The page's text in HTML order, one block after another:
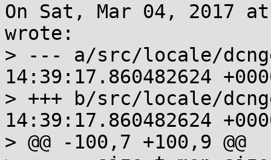
On Sat, Mar 04, 2017 at
wrote:
> --- a/src/locale/dcngettext.c
14:39:17.860482624
> +++ b/src/locale/dcngettext.c
14:39:17.860482624
> @@ -100,7 +100,9 @@